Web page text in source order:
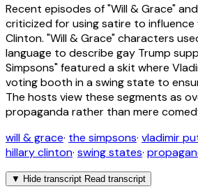
Recent episodes of "Will & Grace"
criticized for using satire to
Clinton. "Will & Grace" characters
language to describe gay Trump
Simpsons" featured a skit where
voting booth in a swing state to
The hosts view these segments as
propaganda rather than mere
will & grace· the simpsons· vladimir
hillary clinton· swing states·
▼ Hide transcript Read transcript